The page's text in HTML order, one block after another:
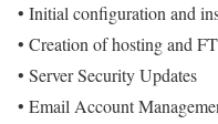
• Initial configuration and
• Creation of hosting and
• Server Security Updates
• Email Account